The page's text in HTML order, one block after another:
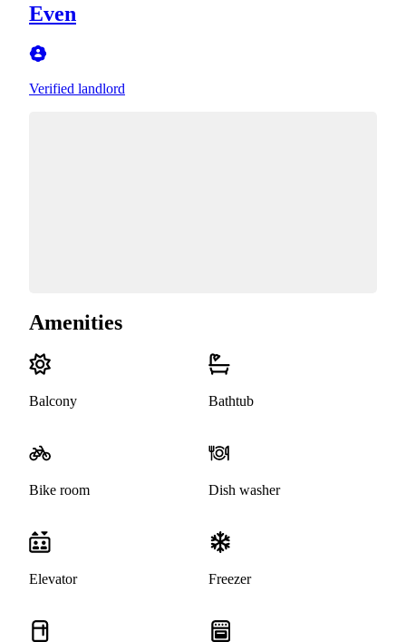
Even
Verified landlord
Amenities
Balcony Bathtub
Bike room Dish washer
Elevator Freezer